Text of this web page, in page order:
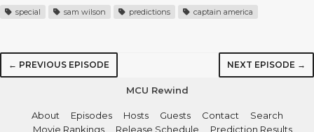
special sam wilson predictions captain america
← PREVIOUS EPISODE NEXT EPISODE →
MCU Rewind
About Episodes Hosts Guests Contact
Search
Movie Rankings
Release Schedule Prediction Results